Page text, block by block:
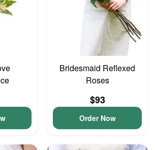
Bridesmaid Reflexed
Roses
$93
Order Now